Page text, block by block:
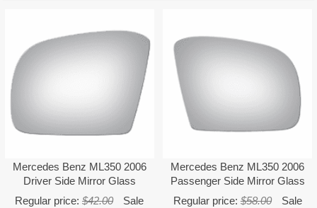
Mercedes Benz ML350 2006
Driver Side Mirror Glass
Regular price:$42.00
Sale
Mercedes Benz ML350 2006
Passenger Side Mirror Glass
Regular price: $58.00
Sale